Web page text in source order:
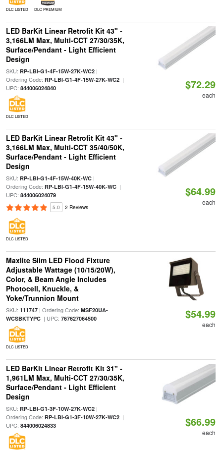
DLC LISTED DLC PREMIUM
LED BarKit Linear Retrofit Kit 43" -
3,166LM Max, Multi-CCT 27/30/35K,
Surface/Pendant - Light Efficient
Design
SKU: RP-LBI-G1-4F-15W-27K-WC2|
Ordering Code: RP-LBI-G1-4F-15W-27K-WC2|
UPC: 844006024840
DLC LISTED
$72.29
each
LED BarKit Linear Retrofit Kit 43" -
3,166LM Max, Multi-CCT 35/40/50K,
Surface/Pendant - Light Efficient
Design
SKU: RP-LBI-G1-4F-15W-40K-WC|
Ordering Code: RP-LBI-G1-4F-15W-40K-WC|
UPC: 844006024079
5.0 2 Reviews
DLC LISTED
$64.99
each
Maxlite Slim LED Flood Fixture
Adjustable Wattage (10/15/20W),
Color, & Beam Angle Includes
Photocell, Knuckle, &
Yoke/Trunnion Mount
SKU: 111747| Ordering Code: MSF20UA-
WCSBKTYPC| UPC: 767627064500
DLC LISTED
$54.99
each
LED BarKit Linear Retrofit Kit 31" -
1,961LM Max, Multi-CCT 27/30/35K,
Surface/Pendant - Light Efficient
Design
SKU: RP-LBI-G1-3F-10W-27K-WC2|
Ordering Code: RP-LBI-G1-3F-10W-27K-WC2|
UPC: 844006024833 $66.99
each